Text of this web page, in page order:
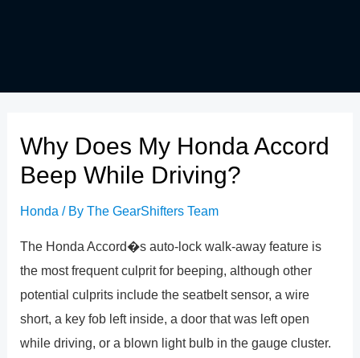
Why Does My Honda Accord
Beep While Driving?
Honda / ByThe GearShifters Team
The Honda Accord�s auto-lock walk-away feature is
the most frequent culprit for beeping, although other
potential culprits include the seatbelt sensor, a wire
short, a key fob left inside, a door that was left open
while driving, or a blown light bulb in the gauge cluster.